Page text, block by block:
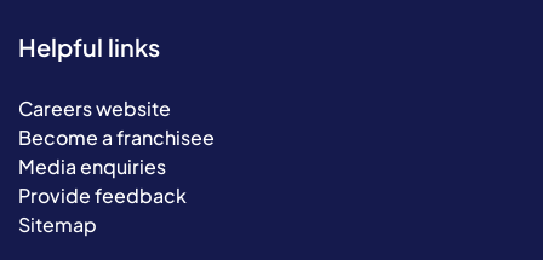
Helpful links
Careers website
Become a franchisee
Media enquiries
Provide feedback
Sitemap